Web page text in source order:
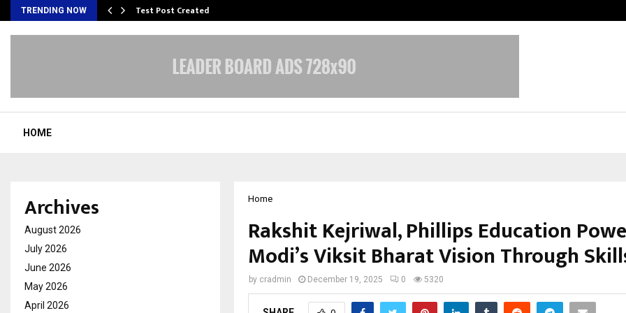
TRENDING NOW Test Post Created
HOME
Home
Rakshit Kejriwal, Phillips Education
Modi’s Viksit Bharat Vision Through
by cradmin December 19, 2025 0 5320
Archives
August 2026
July 2026
June 2026
May 2026
April 2026